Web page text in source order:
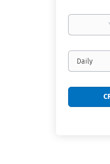
Your
Email
frequency